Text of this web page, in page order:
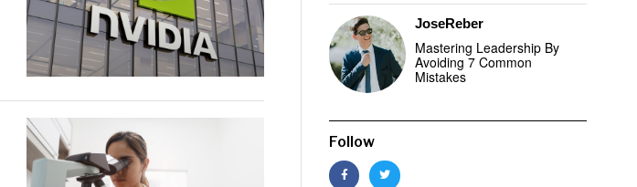
JoseReber
Mastering Leadership By
Avoiding 7 Common
Mistakes
Follow